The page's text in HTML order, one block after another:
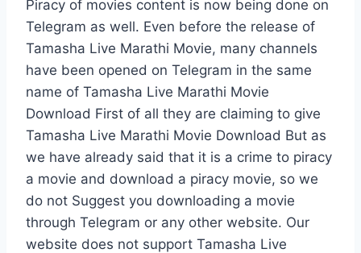
Piracy of movies content is now being done on
Telegram as well. Even before the release of
Tamasha Live Marathi Movie, many channels
have been opened on Telegram in the same
name of Tamasha Live Marathi Movie
Download First of all they are claiming to give
Tamasha Live Marathi Movie Download But as
we have already said that it is a crime to piracy
a movie and download a piracy movie, so we
do not Suggest you downloading a movie
through Telegram or any other website. Our
website does not support Tamasha Live